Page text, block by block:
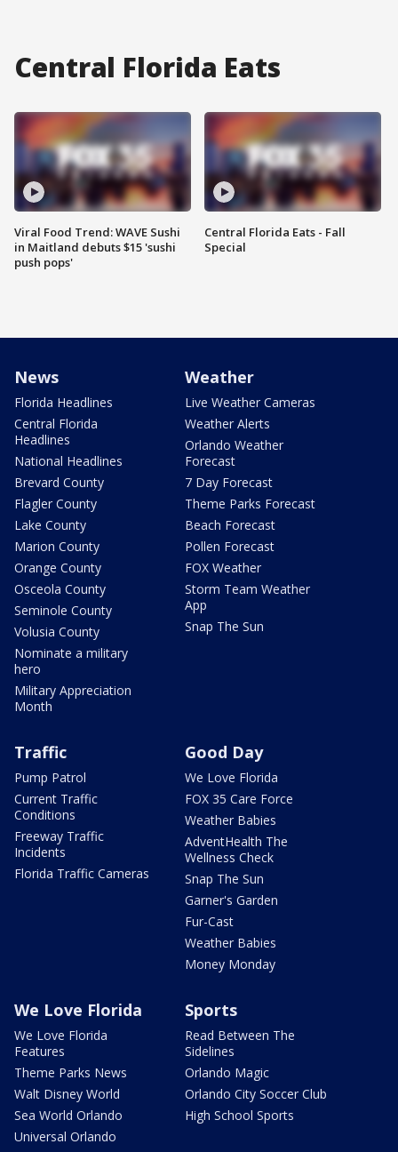
Central Florida Eats
Viral Food Trend: WAVE Sushi
in Maitland debuts $15 'sushi
push pops'
Central Florida Eats - Fall
Special
News
Florida Headlines
Central Florida
Headlines
National Headlines
Brevard County
Flagler County
Lake County
Marion County
Orange County
Osceola County
Seminole County
Volusia County
Nominate a military
hero
Military Appreciation
Month
Weather
Live Weather Cameras
Weather Alerts
Orlando Weather
Forecast
7 Day Forecast
Theme Parks Forecast
Beach Forecast
Pollen Forecast
FOX Weather
Storm Team Weather
App
Snap The Sun
Traffic
Pump Patrol
Current Traffic
Conditions
Freeway Traffic
Incidents
Florida Traffic Cameras
Good Day
We Love Florida
FOX 35 Care Force
Weather Babies
AdventHealth The
Wellness Check
Snap The Sun
Garner's Garden
Fur-Cast
Weather Babies
Money Monday
We Love Florida
We Love Florida
Features
Theme Parks News
Walt Disney World
Sea World Orlando
Universal Orlando
Sports
Read Between The
Sidelines
Orlando Magic
Orlando City Soccer Club
High School Sports